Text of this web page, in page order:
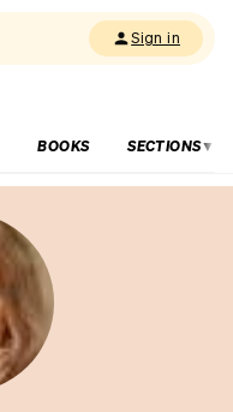
Sign in
BOOKS SECTIONS